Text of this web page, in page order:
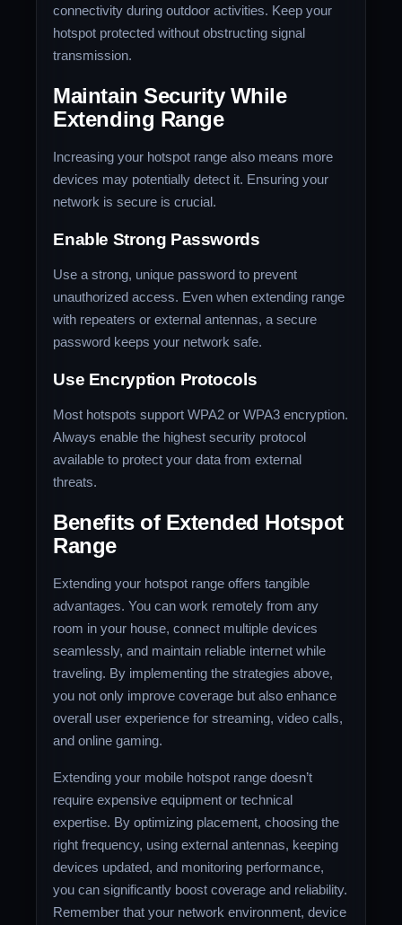
connectivity during outdoor activities. Keep your
hotspot protected without obstructing signal
transmission.
Maintain Security While
Extending Range
Increasing your hotspot range also means more
devices may potentially detect it. Ensuring your
network is secure is crucial.
Enable Strong Passwords
Use a strong, unique password to prevent
unauthorized access. Even when extending range
with repeaters or external antennas, a secure
password keeps your network safe.
Use Encryption Protocols
Most hotspots support WPA2 or WPA3 encryption.
Always enable the highest security protocol
available to protect your data from external
threats.
Benefits of Extended Hotspot
Range
Extending your hotspot range offers tangible
advantages. You can work remotely from any
room in your house, connect multiple devices
seamlessly, and maintain reliable internet while
traveling. By implementing the strategies above,
you not only improve coverage but also enhance
overall user experience for streaming, video calls,
and online gaming.
Extending your mobile hotspot range doesn’t
require expensive equipment or technical
expertise. By optimizing placement, choosing the
right frequency, using external antennas, keeping
devices updated, and monitoring performance,
you can significantly boost coverage and reliability.
Remember that your network environment, device